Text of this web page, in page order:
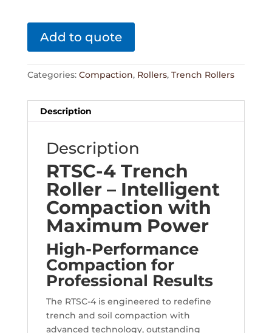
Add to quote
Categories: Compaction, Rollers, Trench Rollers
Description
Description
RTSC-4 Trench
Roller – Intelligent
Compaction with
Maximum Power
High-Performance
Compaction for
Professional Results
The RTSC-4 is engineered to redefine
trench and soil compaction with
advanced technology, outstanding